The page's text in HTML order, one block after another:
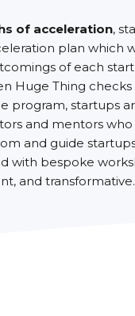
of acceleration,
plan which
of each
Huge Thing
program, startups
and mentors
and guide
with bespoke
and transformative.